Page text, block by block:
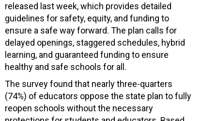
released last week, which provides detailed
guidelines for safety, equity, and funding to
ensure a safe way forward. The plan calls for
delayed openings, staggered schedules, hybrid
learning, and guaranteed funding to ensure
healthy and safe schools for all.
The survey found that nearly three-quarters
(74%) of educators oppose the state plan to fully
reopen schools without the necessary